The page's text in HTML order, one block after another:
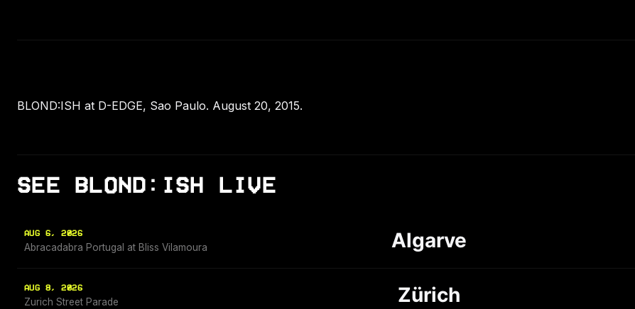
BLOND:ISH at D-EDGE, Sao Paulo. August 20, 2015.
SEE BLOND:ISH LIVE
AUG 6, 2026
Abracadabra Portugal at Bliss Vilamoura Algarve
AUG 8, 2026
Zurich Street Parade Zürich